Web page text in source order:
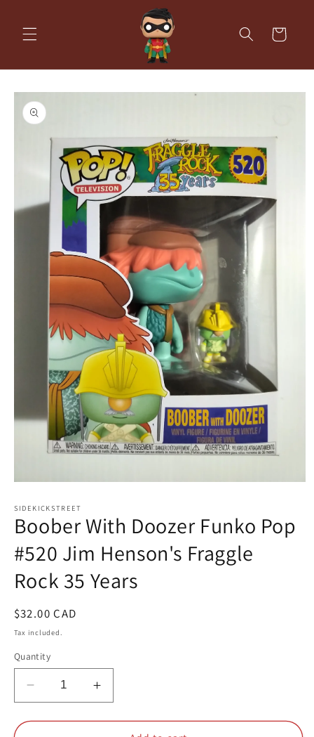
Cart
Skip to
product
information
1
in
modal
SIDEKICKSTREET
Boober With Doozer Funko Pop
#520 Jim Henson's Fraggle
Rock 35 Years
Regular
price
$32.00 CAD
Tax included.
Quantity
Decrease
quantity
for
Increase
quantity
for